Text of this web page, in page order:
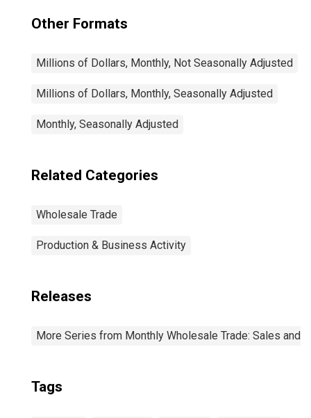
Other Formats
Millions of Dollars, Monthly, Not Seasonally Adjusted
Millions of Dollars, Monthly, Seasonally Adjusted
Monthly, Seasonally Adjusted
Related Categories
Wholesale Trade
Production & Business Activity
Releases
More Series from Monthly Wholesale Trade: Sales and
Tags